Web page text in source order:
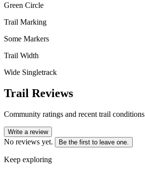
Green Circle
Trail Marking
Some Markers
Trail Width
Wide Singletrack
Trail Reviews
Community ratings and recent trail conditions
Write a review
No reviews yet. Be the first to leave one.
Keep exploring